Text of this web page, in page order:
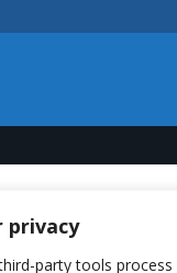
privacy
party tools process